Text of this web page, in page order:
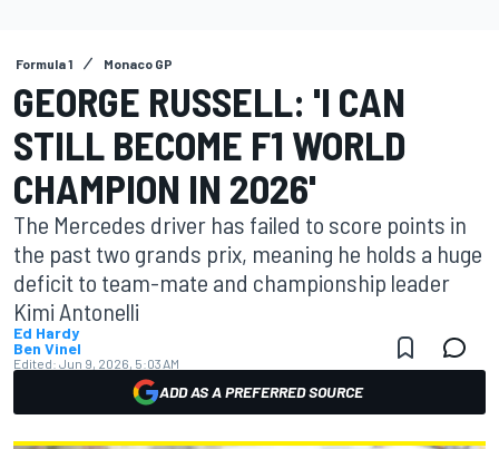
Formula 1 Monaco GP
GEORGE RUSSELL: 'I CAN
STILL BECOME F1 WORLD
CHAMPION IN 2026'
The Mercedes driver has failed to score points in
the past two grands prix, meaning he holds a huge
deficit to team-mate and championship leader
Kimi Antonelli
Ed Hardy
Ben Vinel
Edited: Jun 9, 2026, 5:03 AM
ADD AS A PREFERRED SOURCE